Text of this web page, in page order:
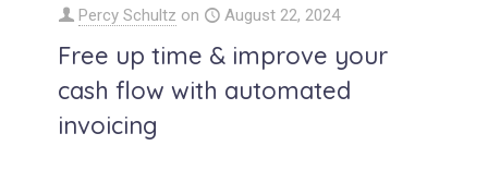
Percy Schultz on August 22, 2024
Free up time & improve your
cash flow with automated
invoicing